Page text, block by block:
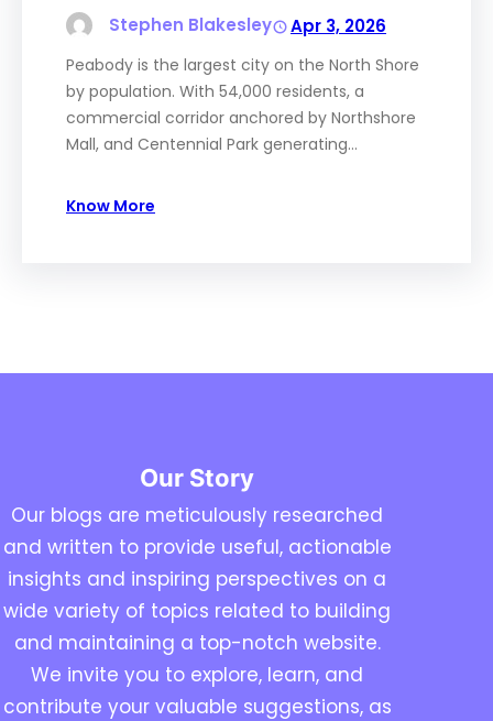
Stephen Blakesley Apr 3, 2026
Peabody is the largest city on the North Shore
by population. With 54,000 residents, a
commercial corridor anchored by Northshore
Mall, and Centennial Park generating…
Know More
Our Story
Our blogs are meticulously researched
and written to provide useful, actionable
insights and inspiring perspectives on a
wide variety of topics related to building
and maintaining a top-notch website.
We invite you to explore, learn, and
contribute your valuable suggestions, as